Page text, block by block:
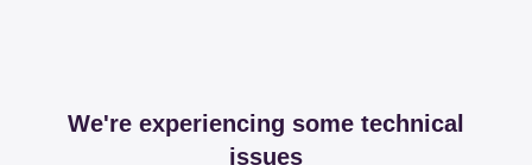
We're experiencing some technical
issues